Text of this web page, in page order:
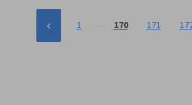
1 … 170 171